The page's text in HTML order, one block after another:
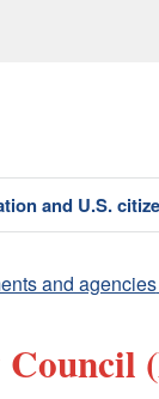
and U.S.
and agencies